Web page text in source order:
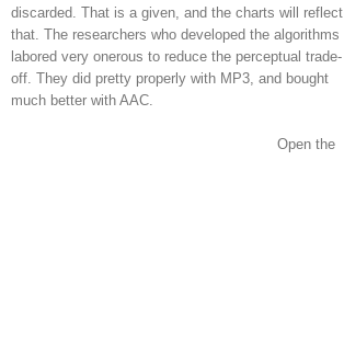
discarded. That is a given, and the charts will reflect
that. The researchers who developed the algorithms
labored very onerous to reduce the perceptual trade-
off. They did pretty properly with MP3, and bought
much better with AAC.
Open the